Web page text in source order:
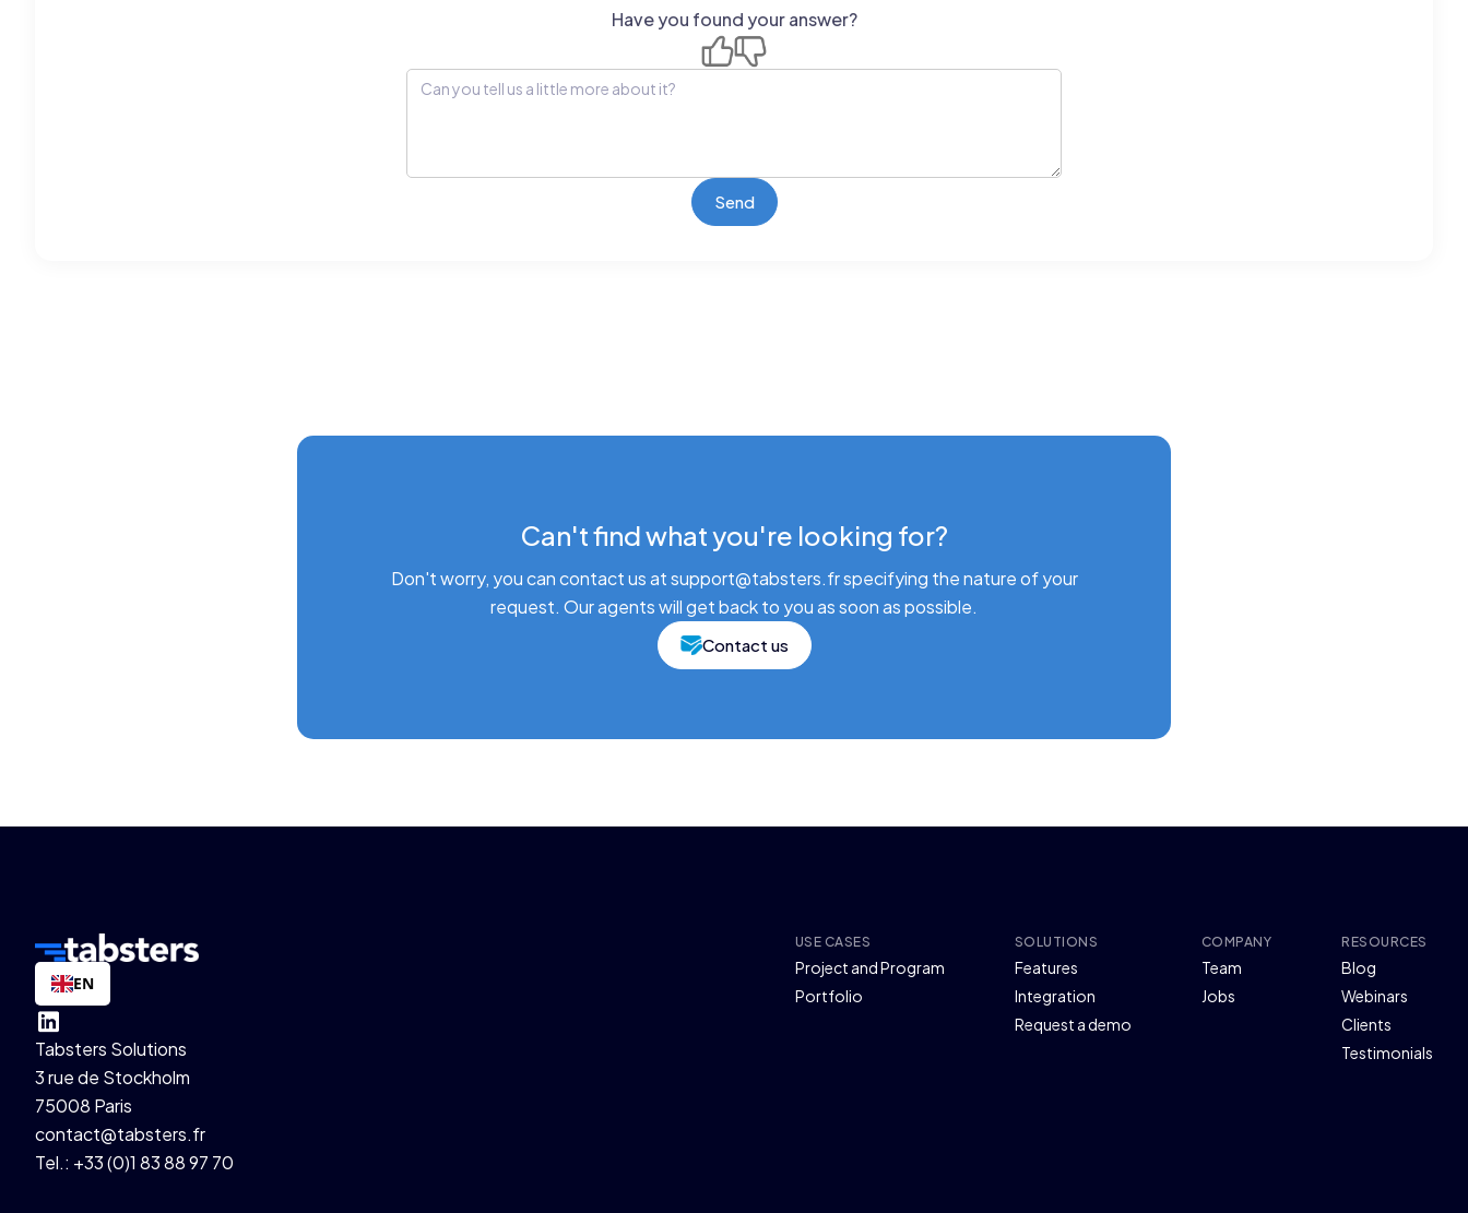
Have you found your answer?
Can't find what you're looking for?
Don't worry, you can contact us at support@tabsters.fr specifying the nature of your
request. Our agents will get back to you as soon as possible.
Contact us
EN
Tabsters Solutions
3 rue de Stockholm
75008 Paris
contact@tabsters.fr
Tel.: +33 (0)1 83 88 97 70
USE CASES
Project and Program
Portfolio
SOLUTIONS
Features
Integration
Request a demo
COMPANY
Team
Jobs
RESOURCES
Blog
Webinars
Clients
Testimonials